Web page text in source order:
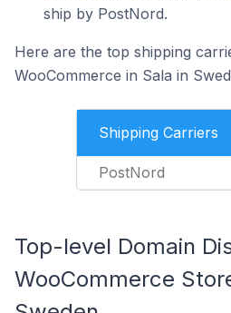
ship by PostNord.
Here are the top shipping
WooCommerce in Sala in
Shipping Carriers
PostNord
Top-level Domain
WooCommerce